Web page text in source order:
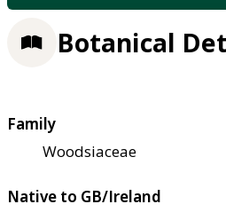
Botanical
Family
Woodsiaceae
Native to GB/Ireland